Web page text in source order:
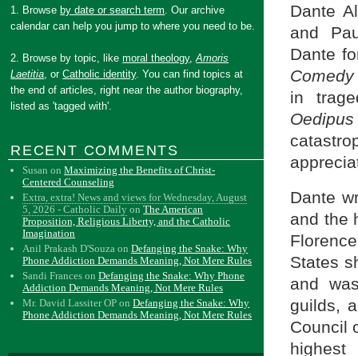
Dante
and
Dante
Comedy
in
Dante
and the
States
and
guilds,
Council
1. Browse by date or search term. Our archive
calendar can help you jump to where you need to be.
2. Browse by topic, likemoral theology,Amoris
Laetitia, orCatholic identity. You can find topics at
the end of articles, right near the author biography,
listed as 'tagged with'.
RECENT COMMENTS
Susan onMaximizing the Benefits of Christ-
Centered Counseling
Extra, extra! News and views for Wednesday, August
5, 2026 - Catholic Daily onThe American
Proposition, Religious Liberty, and the Catholic
Imagination
Anil Prakash D'Souza onDefanging the Snake: Why
Phone Addiction Demands Meaning, Not Mere Rules
Sandi Frances onDefanging the Snake: Why Phone
Addiction Demands Meaning, Not Mere Rules
Mr. David Lassiter OP onDefanging the Snake: Why
Phone Addiction Demands Meaning, Not Mere Rules